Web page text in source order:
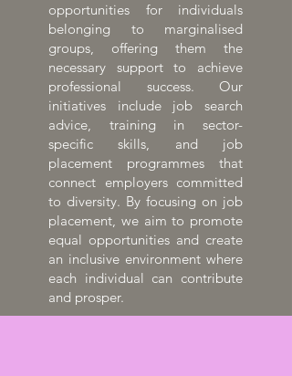
opportunities for individuals
belonging to marginalised
groups, offering them the
necessary support to achieve
professional success. Our
initiatives include job search
advice, training in sector-
specific skills, and job
placement programmes that
connect employers committed
to diversity. By focusing on job
placement, we aim to promote
equal opportunities and create
an inclusive environment where
each individual can contribute
and prosper.